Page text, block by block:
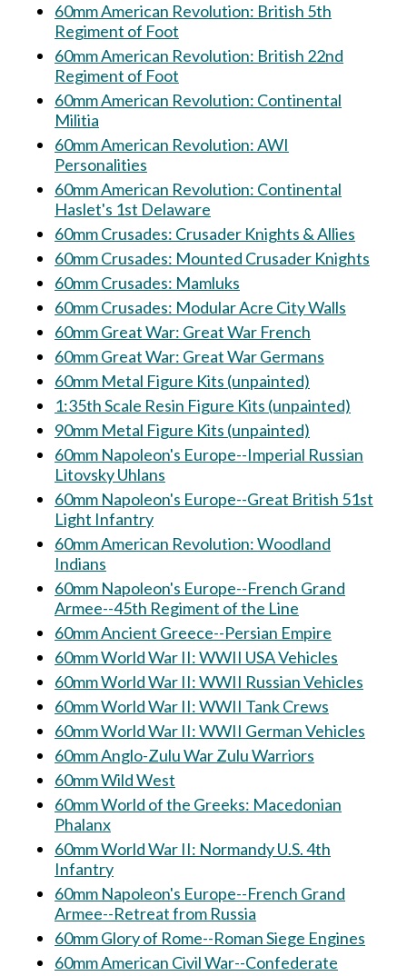
60mm American Revolution: British 5th
Regiment of Foot
60mm American Revolution: British 22nd
Regiment of Foot
60mm American Revolution: Continental
Militia
60mm American Revolution: AWI
Personalities
60mm American Revolution: Continental
Haslet's 1st Delaware
60mm Crusades: Crusader Knights & Allies
60mm Crusades: Mounted Crusader Knights
60mm Crusades: Mamluks
60mm Crusades: Modular Acre City Walls
60mm Great War: Great War French
60mm Great War: Great War Germans
60mm Metal Figure Kits (unpainted)
1:35th Scale Resin Figure Kits (unpainted)
90mm Metal Figure Kits (unpainted)
60mm Napoleon's Europe--Imperial Russian
Litovsky Uhlans
60mm Napoleon's Europe--Great British 51st
Light Infantry
60mm American Revolution: Woodland
Indians
60mm Napoleon's Europe--French Grand
Armee--45th Regiment of the Line
60mm Ancient Greece--Persian Empire
60mm World War II: WWII USA Vehicles
60mm World War II: WWII Russian Vehicles
60mm World War II: WWII Tank Crews
60mm World War II: WWII German Vehicles
60mm Anglo-Zulu War Zulu Warriors
60mm Wild West
60mm World of the Greeks: Macedonian
Phalanx
60mm World War II: Normandy U.S. 4th
Infantry
60mm Napoleon's Europe--French Grand
Armee--Retreat from Russia
60mm Glory of Rome--Roman Siege Engines
60mm American Civil War--Confederate